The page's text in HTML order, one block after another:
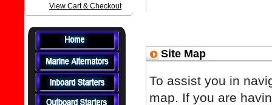
View Cart & Checkout
Site Map
To assist you in
map. If you are